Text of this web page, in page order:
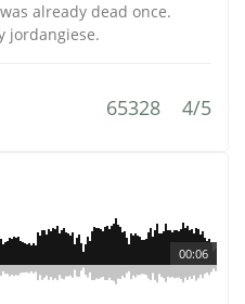
already dead once.
jordangiese.
65328 4/5
00:06